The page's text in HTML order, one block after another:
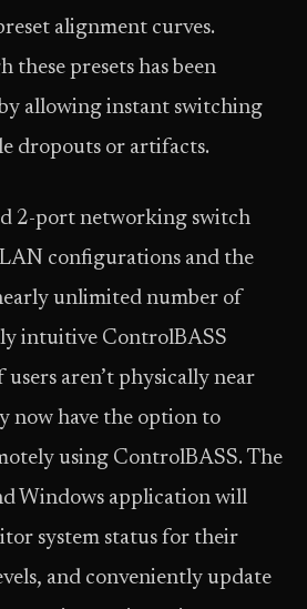
alignment curves.
presets has been
allowing instant switching
dropouts or artifacts.
2-port networking switch
configurations and the
unlimited number of
intuitive ControlBASS
aren’t physically near
now have the option to
using ControlBASS. The
Windows application will
system status for their
and conveniently update